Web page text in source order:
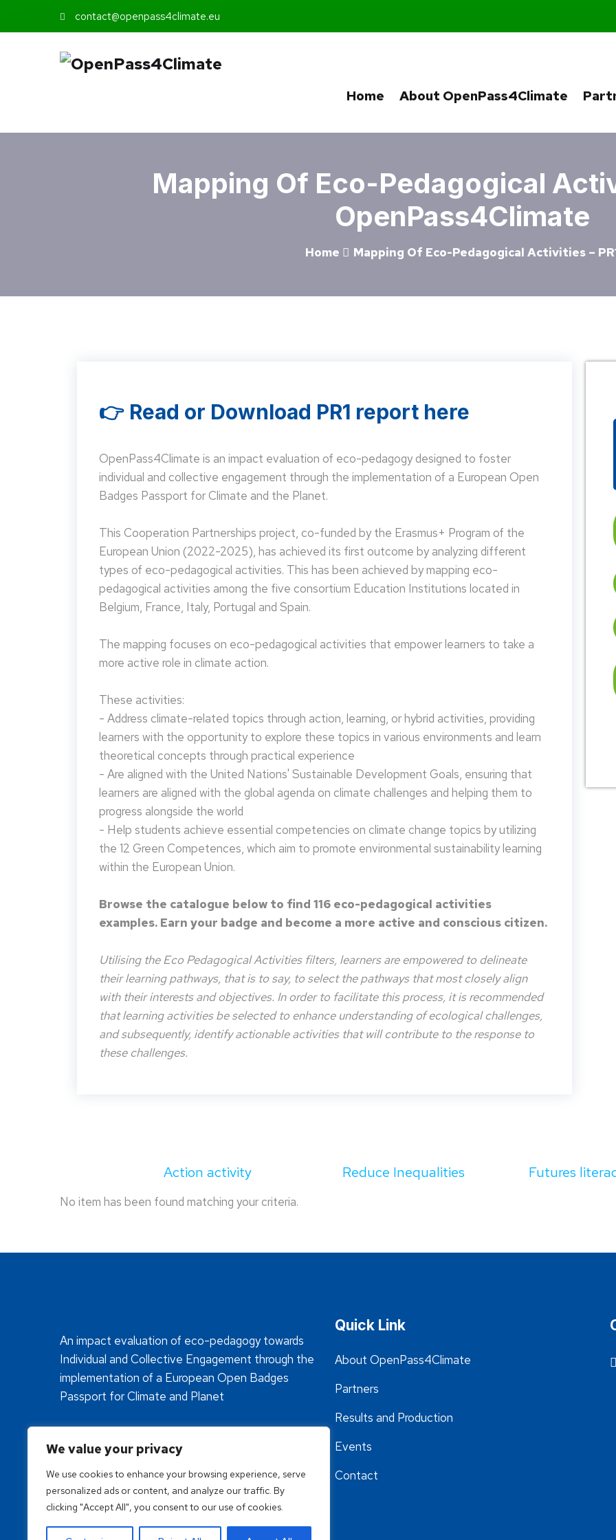
We value your privacy
We use cookies to enhance your browsing experience, serve
personalized ads or content, and analyze our traffic. By
clicking "Accept All", you consent to our use of cookies.
contact@openpass4climate.eu
Home About OpenPass4Climate
Mapping Of Eco-Pedagogical
OpenPass4Climate
Home Mapping Of Eco-Pedagogical Activities –
👉 Read or Download PR1 report here
OpenPass4Climate is an impact evaluation of eco-pedagogy designed to foster
individual and collective engagement through the implementation of a European Open
Badges Passport for Climate and the Planet.
This Cooperation Partnerships project, co-funded by the Erasmus+ Program of the
European Union (2022-2025), has achieved its first outcome by analyzing different
types of eco-pedagogical activities. This has been achieved by mapping eco-
pedagogical activities among the five consortium Education Institutions located in
Belgium, France, Italy, Portugal and Spain.
The mapping focuses on eco-pedagogical activities that empower learners to take a
more active role in climate action.
These activities:
- Address climate-related topics through action, learning, or hybrid activities, providing
learners with the opportunity to explore these topics in various environments and learn
theoretical concepts through practical experience
- Are aligned with the United Nations' Sustainable Development Goals, ensuring that
learners are aligned with the global agenda on climate challenges and helping them to
progress alongside the world
- Help students achieve essential competencies on climate change topics by utilizing
the 12 Green Competences, which aim to promote environmental sustainability learning
within the European Union.
Browse the catalogue below to find 116 eco-pedagogical activities
examples. Earn your badge and become a more active and conscious citizen.
Utilising the Eco Pedagogical Activities filters, learners are empowered to delineate
their learning pathways, that is to say, to select the pathways that most closely align
with their interests and objectives. In order to facilitate this process, it is recommended
that learning activities be selected to enhance understanding of ecological challenges,
and subsequently, identify actionable activities that will contribute to the response to
these challenges.
Action activity Reduce Inequalities Futures
No item has been found matching your criteria.
An impact evaluation of eco-pedagogy towards
Individual and Collective Engagement through the
implementation of a European Open Badges
Passport for Climate and Planet
Quick Link
About OpenPass4Climate
Partners
Results and Production
Events
Contact